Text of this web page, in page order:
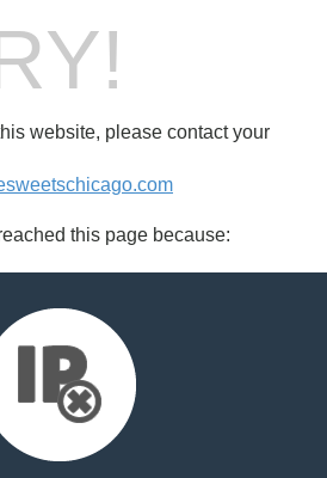
website, please contact your
this page because: